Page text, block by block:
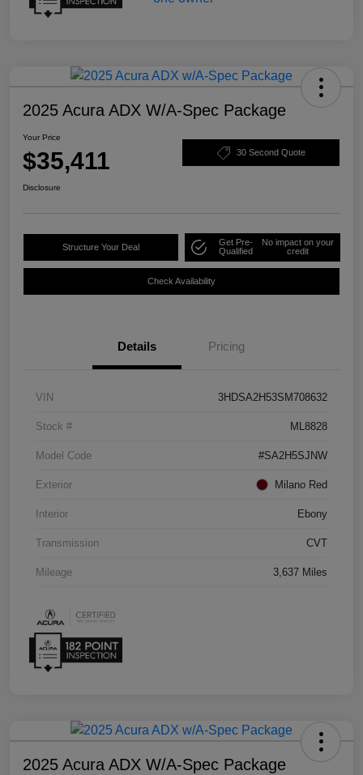
2025 Acura ADX W/A-Spec Package
Your Price
$35,411 30 Second Quote
Disclosure
Structure Your Deal
Get Pre-
Qualified
No impact on your
credit
Check Availability
Details Pricing
VIN 3HDSA2H53SM708632
Stock # ML8828
Model Code #SA2H5SJNW
Exterior Milano Red
Interior Ebony
Transmission CVT
Mileage 3,637 Miles
2025 Acura ADX W/A-Spec Package